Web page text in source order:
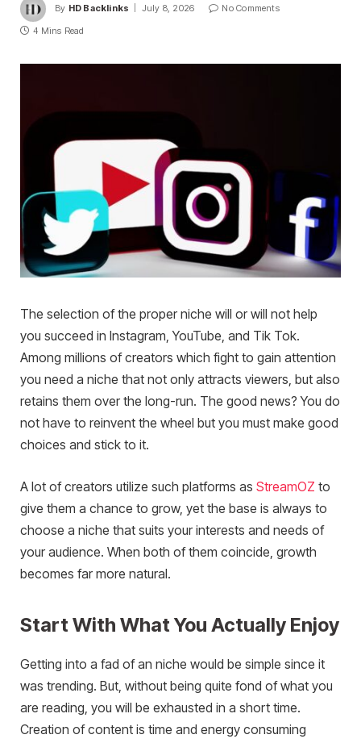
By HD Backlinks July 8, 2026
No Comments
4 Mins Read
The selection of the proper niche will or will not help
you succeed in Instagram, YouTube, and Tik Tok.
Among millions of creators which fight to gain attention
you need a niche that not only attracts viewers, but also
retains them over the long-run. The good news? You do
not have to reinvent the wheel but you must make good
choices and stick to it.
A lot of creators utilize such platforms as StreamOZ to
give them a chance to grow, yet the base is always to
choose a niche that suits your interests and needs of
your audience. When both of them coincide, growth
becomes far more natural.
Start With What You Actually Enjoy
Getting into a fad of an niche would be simple since it
was trending. But, without being quite fond of what you
are reading, you will be exhausted in a short time.
Creation of content is time and energy consuming